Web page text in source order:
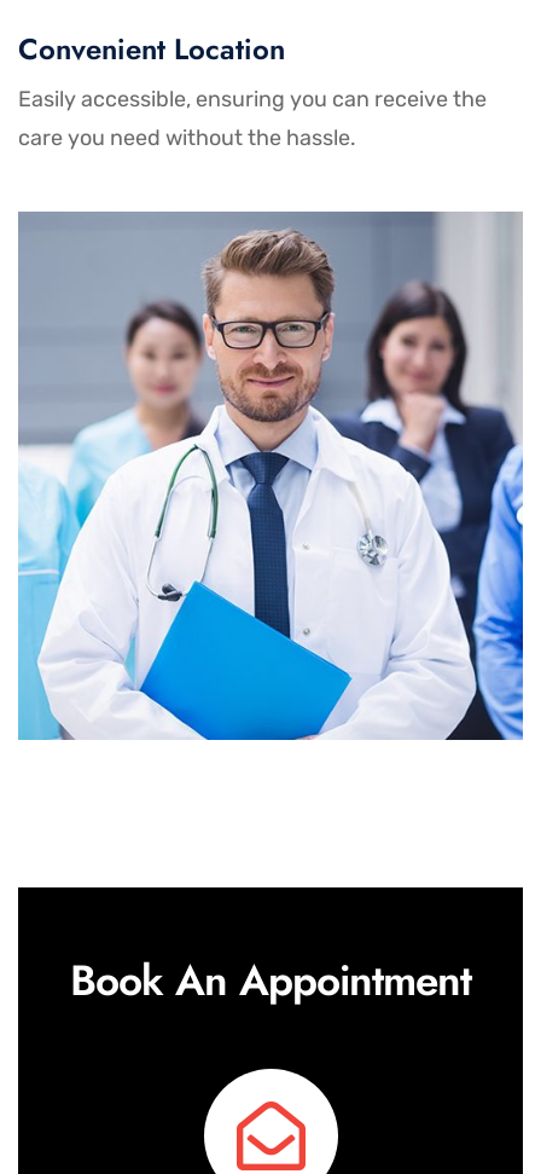
Convenient Location
Easily accessible, ensuring you can receive the
care you need without the hassle.
Book An Appointment